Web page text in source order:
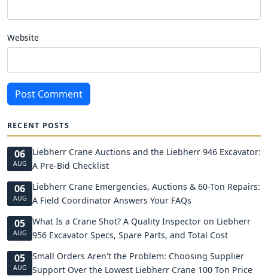
Website
Post Comment
RECENT POSTS
06
AUG
Liebherr Crane Auctions and the Liebherr 946 Excavator:
A Pre-Bid Checklist
06
AUG
Liebherr Crane Emergencies, Auctions & 60-Ton Repairs:
A Field Coordinator Answers Your FAQs
05
AUG
What Is a Crane Shot? A Quality Inspector on Liebherr
956 Excavator Specs, Spare Parts, and Total Cost
05
AUG
Small Orders Aren't the Problem: Choosing Supplier
Support Over the Lowest Liebherr Crane 100 Ton Price